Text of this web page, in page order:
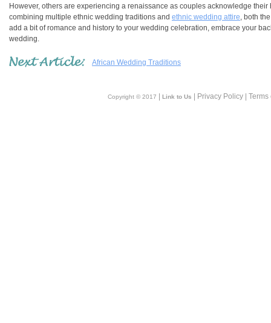
However, others are experiencing a renaissance as couples acknowledge
combining multiple ethnic wedding traditions and ethnic wedding attire, both
add a bit of romance and history to your wedding celebration, embrace your
wedding.
African Wedding Traditions
Copyright © 2017 Link to Us | Privacy Policy |